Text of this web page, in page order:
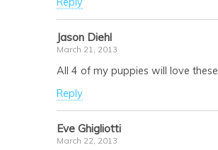
Jason Diehl
March 21, 2013
All 4 of my puppies will love these
Reply
Eve Ghigliotti
March 22, 2013